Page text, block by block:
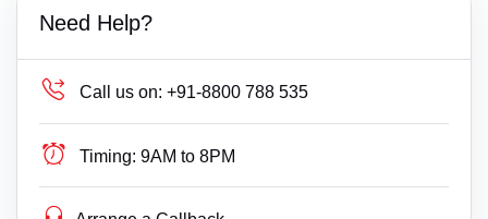
Need Help?
Call us on: +91-8800 788 535
Timing: 9AM to 8PM